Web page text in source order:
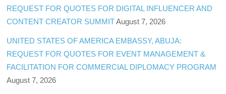
REQUEST FOR QUOTES FOR DIGITAL INFLUENCER AND
CONTENT CREATOR SUMMIT August 7, 2026
UNITED STATES OF AMERICA EMBASSY, ABUJA:
REQUEST FOR QUOTES FOR EVENT MANAGEMENT &
FACILITATION FOR COMMERCIAL DIPLOMACY PROGRAM
August 7, 2026